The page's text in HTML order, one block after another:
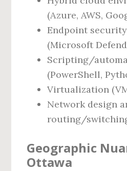
(Azure, AWS,
Endpoint
(Microsoft
Scripting/
(PowerShell,
Virtualization
Network design
routing/
Geographic
Ottawa